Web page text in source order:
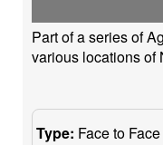
Part of a series of
various locations of
Type: Face to Face